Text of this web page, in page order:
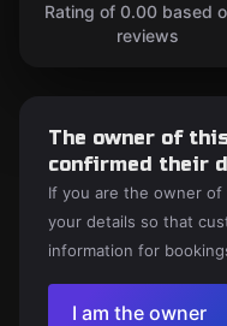
Rating of 0.00 based
reviews
The owner of
confirmed their
If you are the owner
your details so that
information for
I am the owner